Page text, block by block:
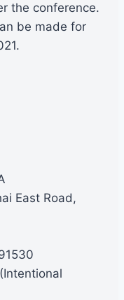
the conference.
be made for
East Road,